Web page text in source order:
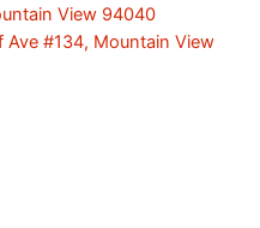
View 94040
#134, Mountain View